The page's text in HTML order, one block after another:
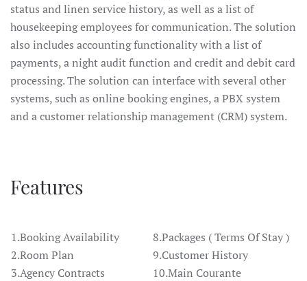
status and linen service history, as well as a list of
housekeeping employees for communication. The solution
also includes accounting functionality with a list of
payments, a night audit function and credit and debit card
processing. The solution can interface with several other
systems, such as online booking engines, a PBX system
and a customer relationship management (CRM) system.
Features
1.Booking Availability
2.Room Plan
3.Agency Contracts
8.Packages ( Terms Of Stay )
9.Customer History
10.Main Courante